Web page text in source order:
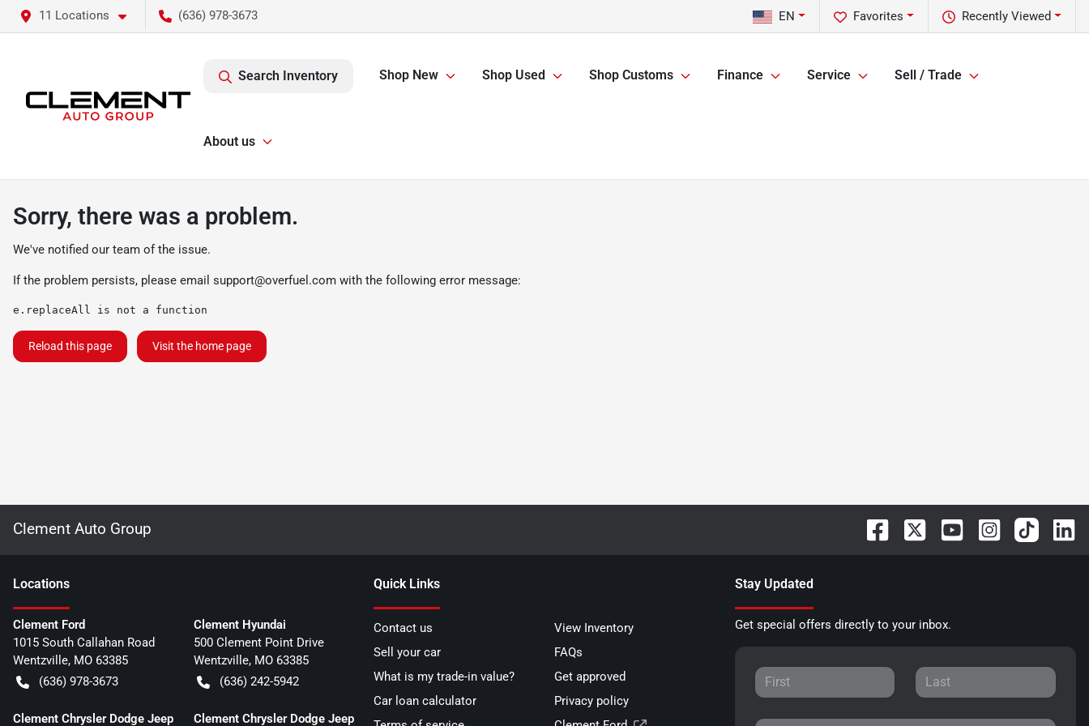
11 Locations (636) 978-3673 Recently Viewed
Favorites
EN
Search Inventory Shop New Shop Used Shop Customs Finance Service Sell / Trade
About us
Sorry, there was a problem.
We've notified our team of the issue.
If the problem persists, please email support@overfuel.com with the following error message:
e.replaceAll is not a function
Reload this page Visit the home page
Clement Auto Group
Locations
Clement Ford
1015 South Callahan Road
Wentzville, MO 63385
(636) 978-3673
Clement Hyundai
500 Clement Point Drive
Wentzville, MO 63385
(636) 242-5942
Clement Chrysler Dodge Jeep Clement Chrysler Dodge Jeep
Quick Links
Contact us
View Inventory
Sell your car
FAQs
What is my trade-in value?
Get approved
Car loan calculator
Privacy policy
Stay Updated
Get special offers directly to your inbox.